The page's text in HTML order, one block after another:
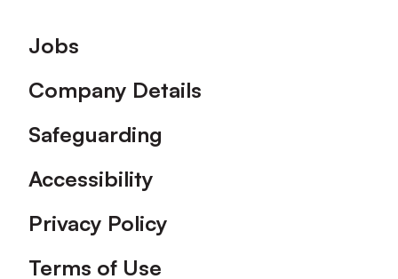
Footer
Jobs
Company Details
Safeguarding
Accessibility
Privacy Policy
Terms of Use